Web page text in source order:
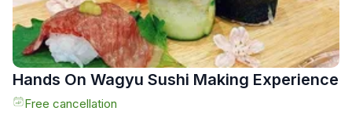
Hands On Wagyu Sushi Making Experience
Free cancellation